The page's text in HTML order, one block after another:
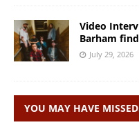
Video
Barham
July 29, 2026
YOU MAY HAVE